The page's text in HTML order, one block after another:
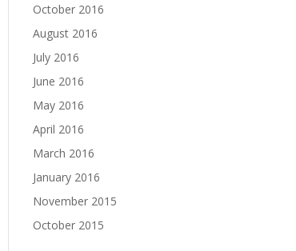
October 2016
August 2016
July 2016
June 2016
May 2016
April 2016
March 2016
January 2016
November 2015
October 2015